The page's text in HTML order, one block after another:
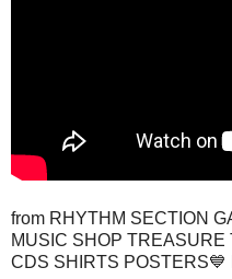
from RHYTHM SECTION
MUSIC SHOP
CDS SHIRTS POSTERS💙